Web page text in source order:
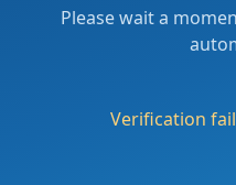
Please wait a
Verification